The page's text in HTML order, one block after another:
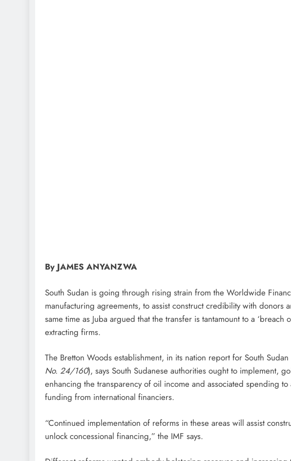
By JAMES ANYANZWA
South Sudan is going through rising strain from the Worldwide
manufacturing agreements, to assist construct credibility with donors
same time as Juba argued that the transfer is tantamount to a ‘breach
extracting firms.
The Bretton Woods establishment, in its nation report for South
No. 24/160), says South Sudanese authorities ought to implement,
enhancing the transparency of oil income and associated spending
funding from international financiers.
“Continued implementation of reforms in these areas will assist
unlock concessional financing,” the IMF says.